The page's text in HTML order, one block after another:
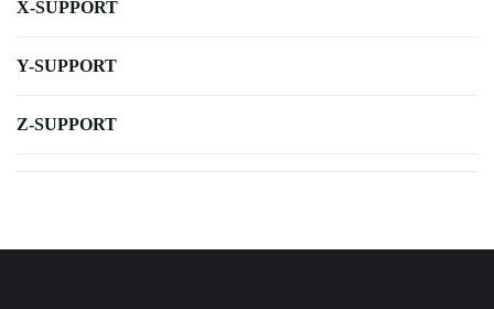
X-SUPPORT
Y-SUPPORT
Z-SUPPORT